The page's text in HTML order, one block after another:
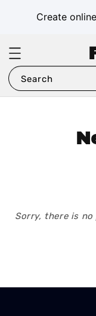
Create
Search
Sorry, there is